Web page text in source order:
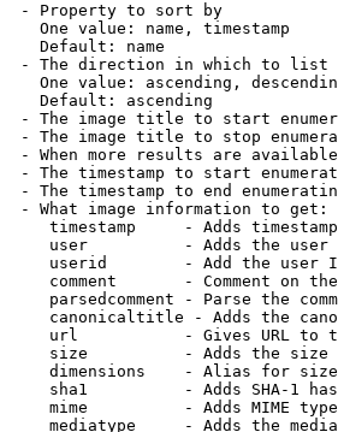
- Property to sort by
One value: name, timestamp
Default: name
- The direction in which to list
One value: ascending,
Default: ascending
- The image title to start
- The image title to stop
- When more results are
- The timestamp to start
- The timestamp to end
- What image information to get:
timestamp     - Adds
user          - Adds the
userid        - Add the user
comment       - Comment on
parsedcomment - Parse the
canonicaltitle - Adds the
url           - Gives URL to
size          - Adds the
dimensions    - Alias for size
sha1          - Adds SHA-1
mime          - Adds MIME
mediatype     - Adds the